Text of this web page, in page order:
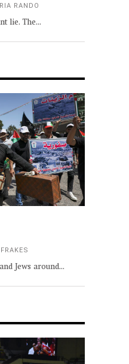
RANDO
lie. The
Jews around